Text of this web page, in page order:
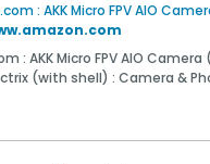
: AKK Micro FPV AIO
(with shell) : Camera &